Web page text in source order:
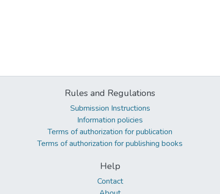
Rules and Regulations
Submission Instructions
Information policies
Terms of authorization for publication
Terms of authorization for publishing books
Help
Contact